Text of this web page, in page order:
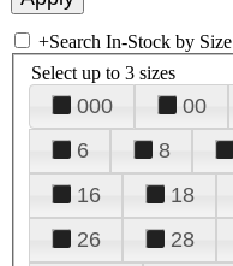
+Search In-Stock by Size
Select up to 3 sizes
000 00
6
8
16
18
26
28